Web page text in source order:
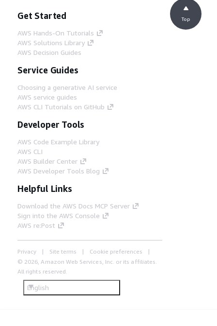
Get Started
AWS Hands-On Tutorials
AWS Solutions Library
AWS Decision Guides
Service Guides
Choosing a generative AI service
AWS service guides
AWS CLI Tutorials on GitHub
Developer Tools
AWS Code Example Library
AWS CLI
AWS Builder Center
AWS Developer Tools Blog
Helpful Links
Download the AWS Docs MCP Server
Sign into the AWS Console
AWS re:Post
Privacy Site terms
Cookie preferences
© 2026, Amazon Web Services, Inc. or its affiliates.
All rights reserved.
English
Top